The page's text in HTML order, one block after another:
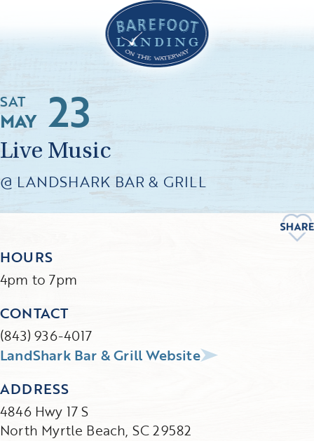
MAY 23
SAT
Live Music
@ LANDSHARK BAR & GRILL
HOURS
4pm to 7pm
CONTACT
(843) 936-4017
LandShark Bar & Grill Website
ADDRESS
4846 Hwy 17 S
North Myrtle Beach, SC 29582